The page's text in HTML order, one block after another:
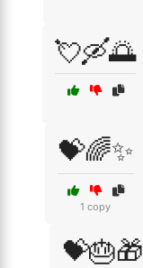
💘🛶🌅
💝🌈✨
1 copy
💝🎂🎁